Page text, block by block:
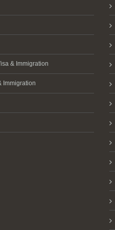
& Immigration
Immigration